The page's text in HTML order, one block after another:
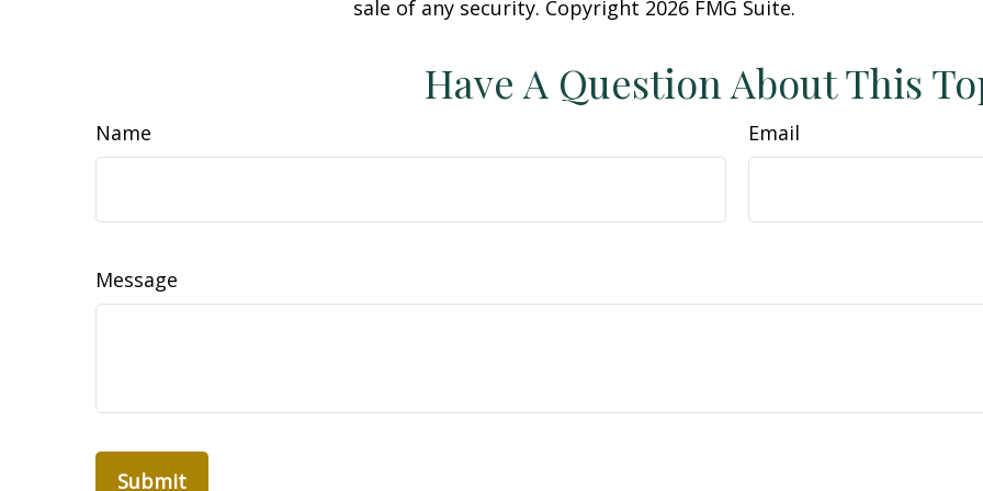
sale of any security. Copyright 2026 FMG Suite.
Have A Question About This
Name Email
Message